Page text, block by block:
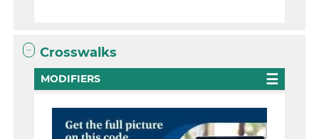
Crosswalks
MODIFIERS